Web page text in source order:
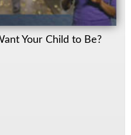
Your Child to Be?